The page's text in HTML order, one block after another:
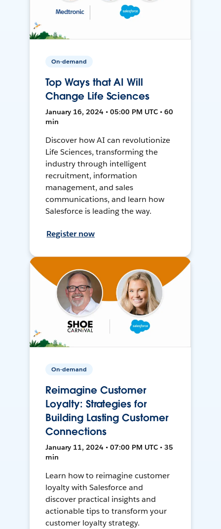
On-demand
Top Ways that AI Will
Change Life Sciences
January 16, 2024 • 05:00 PM UTC • 60
min
Discover how AI can revolutionize
Life Sciences, transforming the
industry through intelligent
recruitment, information
management, and sales
communications, and learn how
Salesforce is leading the way.
Register now
On-demand
Reimagine Customer
Loyalty: Strategies for
Building Lasting Customer
Connections
January 11, 2024 • 07:00 PM UTC • 35
min
Learn how to reimagine customer
loyalty with Salesforce and
discover practical insights and
actionable tips to transform your
customer loyalty strategy.